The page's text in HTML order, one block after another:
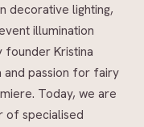
decorative lighting,
illumination
founder Kristina
and passion for fairy
Today, we are
of specialised